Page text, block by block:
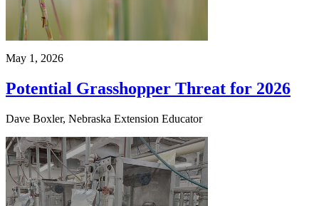
May 1, 2026
Potential Grasshopper Threat for 2026
Dave Boxler, Nebraska Extension Educator